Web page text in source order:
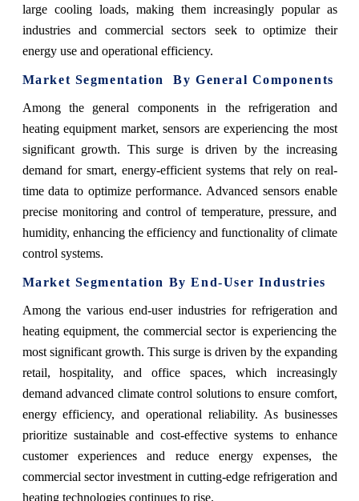
large cooling loads, making them increasingly popular as
industries and commercial sectors seek to optimize their
energy use and operational efficiency.
Market Segmentation By General Components
Among the general components in the refrigeration and
heating equipment market, sensors are experiencing the most
significant growth. This surge is driven by the increasing
demand for smart, energy-efficient systems that rely on real-
time data to optimize performance. Advanced sensors enable
precise monitoring and control of temperature, pressure, and
humidity, enhancing the efficiency and functionality of climate
control systems.
Market Segmentation By End-User Industries
Among the various end-user industries for refrigeration and
heating equipment, the commercial sector is experiencing the
most significant growth. This surge is driven by the expanding
retail, hospitality, and office spaces, which increasingly
demand advanced climate control solutions to ensure comfort,
energy efficiency, and operational reliability. As businesses
prioritize sustainable and cost-effective systems to enhance
customer experiences and reduce energy expenses, the
commercial sector investment in cutting-edge refrigeration and
heating technologies continues to rise.